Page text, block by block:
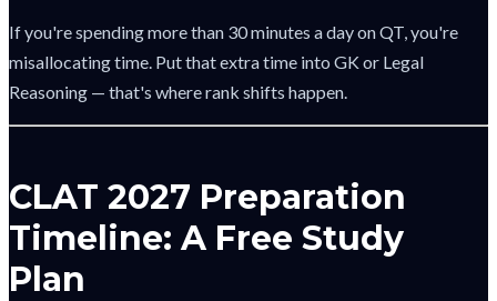
If you're spending more than 30 minutes a day on QT, you're
misallocating time. Put that extra time into GK or Legal
Reasoning — that's where rank shifts happen.
CLAT 2027 Preparation
Timeline: A Free Study
Plan